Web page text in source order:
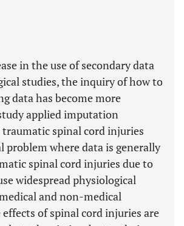
in the use of secondary data
studies, the inquiry of how to
data has become more
applied imputation
spinal cord injuries
problem where data is generally
spinal cord injuries due to
widespread physiological
and non-medical
of spinal cord injuries are